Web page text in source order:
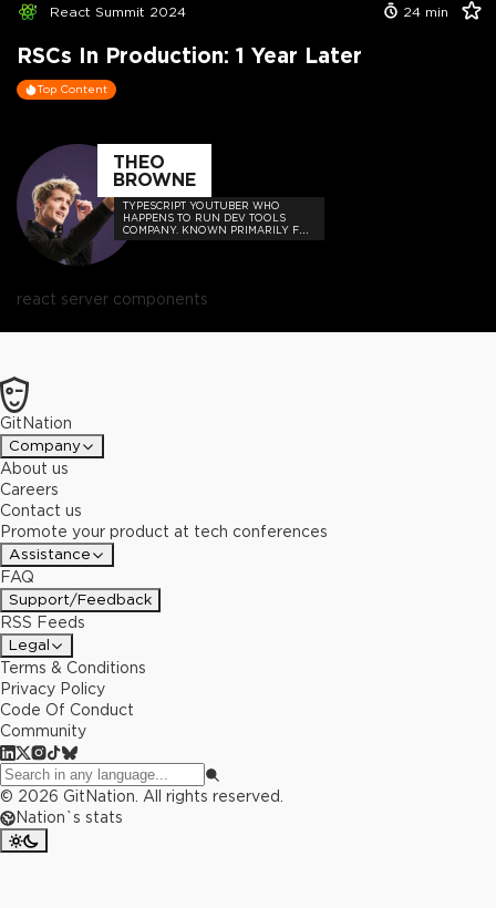
React Summit 2024 24 min
RSCs In Production: 1 Year Later
Top Content
THEO
BROWNE
TYPESCRIPT YOUTUBER WHO
HAPPENS TO RUN DEV TOOLS
COMPANY. KNOWN PRIMARILY FOR
MEMES, HOT TAKES, AND BUILDING
react server components
GitNation
Company
About us
Careers
Contact us
Promote your product at tech conferences
Assistance
FAQ
Support/Feedback
RSS Feeds
Legal
Terms & Conditions
Privacy Policy
Code Of Conduct
Community
© 2026 GitNation. All rights reserved.
Nation`s stats